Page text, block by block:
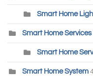
Smart Home
Smart Home Services
Smart Home
Smart Home System 4